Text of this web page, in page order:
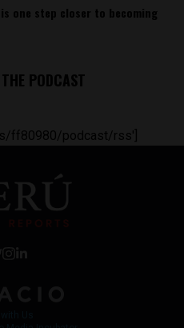
one step closer to becoming
PODCAST
ff80980/podcast/rss']